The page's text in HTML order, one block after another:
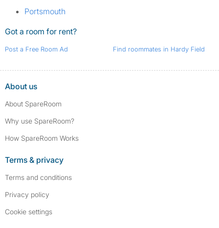
Portsmouth
Got a room for rent?
Post a Free Room Ad Find roommates in Hardy Field
About us
About SpareRoom
Why use SpareRoom?
How SpareRoom Works
Terms & privacy
Terms and conditions
Privacy policy
Cookie settings